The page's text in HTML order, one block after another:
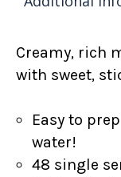
Creamy, rich
with sweet,
Easy to
water!
48 single